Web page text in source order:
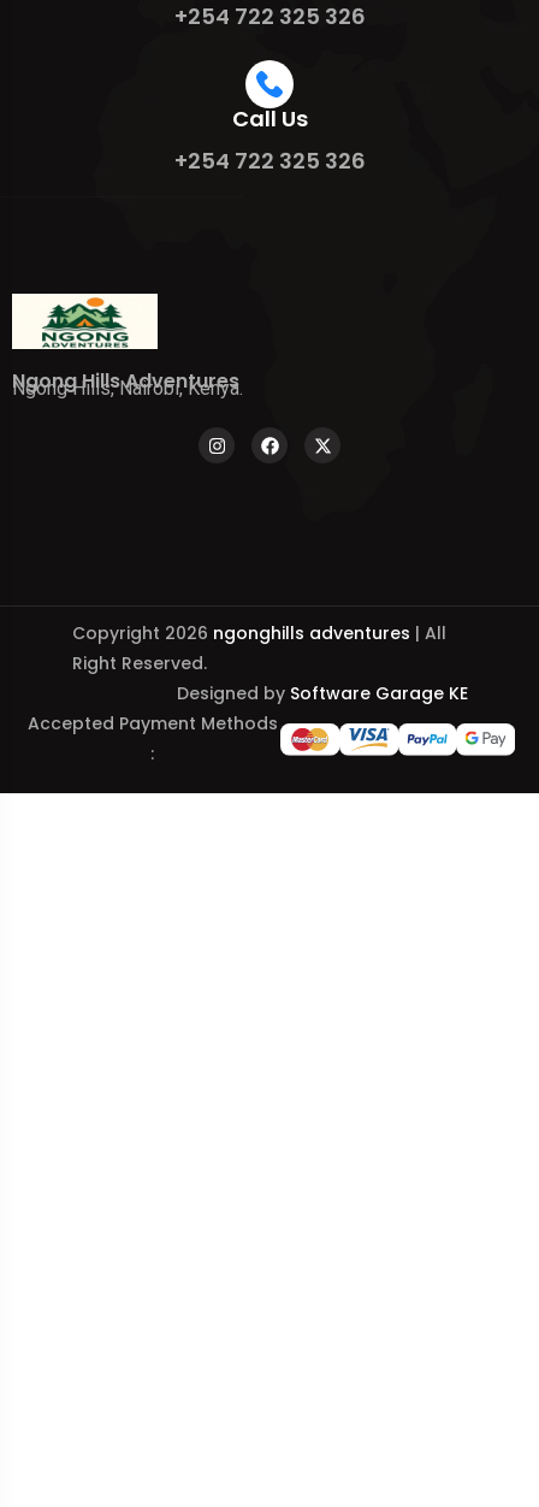
+254 722 325 326
Call Us
+254 722 325 326
Ngong Hills Adventures
Ngong Hills, Nairobi, Kenya.
Copyright 2026 ngonghills adventures | All
Right Reserved.
Designed by Software Garage KE
Accepted Payment Methods
: